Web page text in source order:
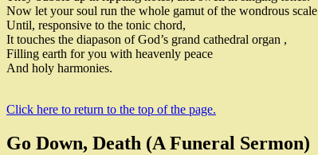
Now let your soul run the whole gamut of the wondrous scale
Until, responsive to the tonic chord,
It touches the diapason ofGod’s grand cathedral organ ,
Filling earth for you with heavenly peace
And holy harmonies.
Click here to return to the top of the page.
Go Down, Death (A Funeral Sermon)